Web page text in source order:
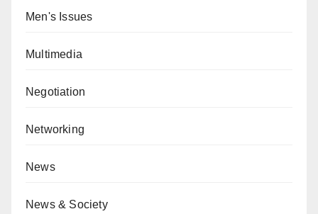
Men's Issues
Multimedia
Negotiation
Networking
News
News & Society